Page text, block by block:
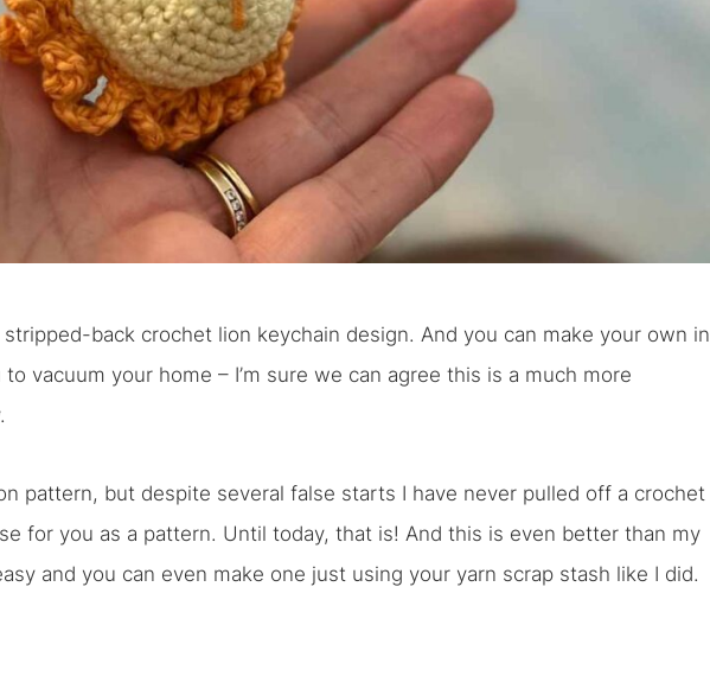
back crochet lion keychain design. And you can make your own in
vacuum your home – I’m sure we can agree this is a much more
pattern, but despite several false starts I have never pulled off a crochet
for you as a pattern. Until today, that is! And this is even better than my
and you can even make one just using your yarn scrap stash like I did.